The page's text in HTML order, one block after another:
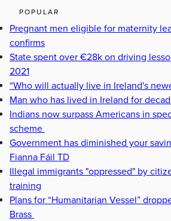
POPULAR
Pregnant men eligible for maternity
confirms
State spent over €28k on driving
2021
“Who will actually live in Ireland's
Man who has lived in Ireland for
Indians now surpass Americans in
scheme
Government has diminished your
Fianna Fáil TD
Illegal immigrants "oppressed" by
training
Plans for “Humanitarian Vessel”
Brass